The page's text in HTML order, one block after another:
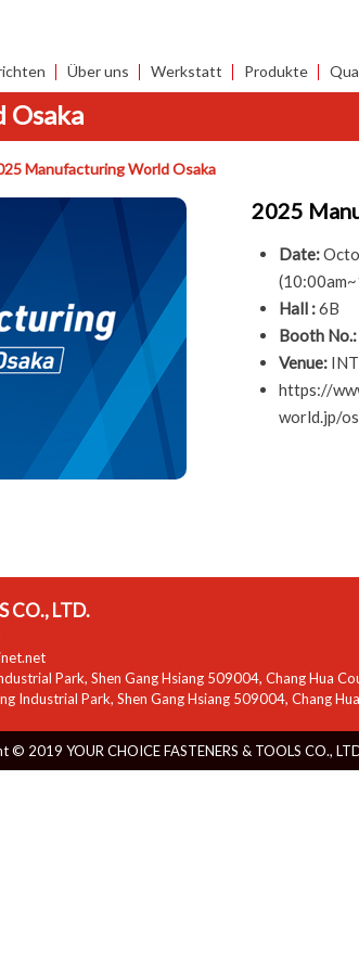
Über uns Werkstatt Produkte
Manufacturing World Osaka
2025
Date:
Hall :6B
Booth No.:
Venue:
https://
world.jp/
CO., LTD.
Park, Shen Gang Hsiang 509004, Chang Hua
Industrial Park, Shen Gang Hsiang 509004, Chang
© 2019 YOUR CHOICE FASTENERS & TOOLS CO.,